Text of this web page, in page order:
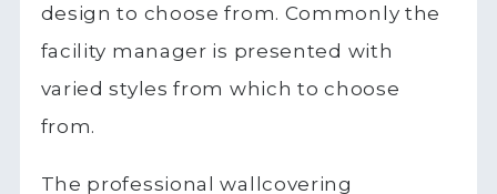
design to choose from. Commonly the
facility manager is presented with
varied styles from which to choose
from.
The professional wallcovering